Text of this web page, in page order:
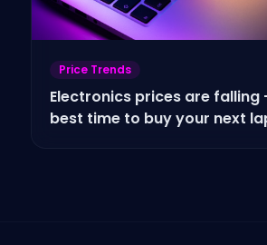
Price Trends
Electronics prices are falling
best time to buy your next